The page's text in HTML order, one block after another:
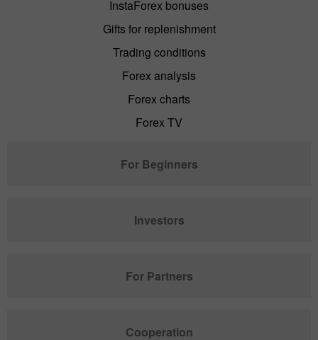
InstaForex bonuses
Gifts for replenishment
Trading conditions
Forex analysis
Forex charts
Forex TV
For Beginners
Investors
For Partners
Cooperation